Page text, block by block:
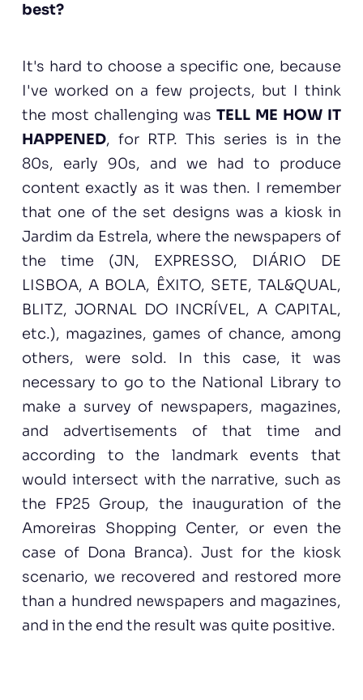
best?
It's hard to choose a specific one, because
I've worked on a few projects, but I think
the most challenging wasTELL ME HOW IT
HAPPENED, for RTP. This series is in the
80s, early 90s, and we had to produce
content exactly as it was then. I remember
that one of the set designs was a kiosk in
Jardim da Estrela, where the newspapers of
the time (JN, EXPRESSO, DIÁRIO DE
LISBOA, A BOLA, ÊXITO, SETE, TAL&QUAL,
BLITZ, JORNAL DO INCRÍVEL, A CAPITAL,
etc.), magazines, games of chance, among
others, were sold. In this case, it was
necessary to go to the National Library to
make a survey of newspapers, magazines,
and advertisements of that time and
according to the landmark events that
would intersect with the narrative, such as
the FP25 Group, the inauguration of the
Amoreiras Shopping Center, or even the
case of Dona Branca). Just for the kiosk
scenario, we recovered and restored more
than a hundred newspapers and magazines,
and in the end the result was quite positive.